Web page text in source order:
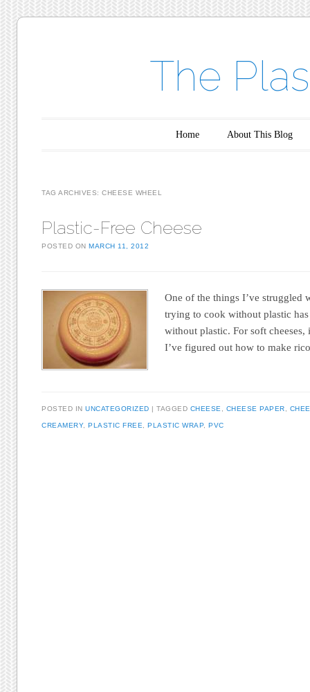
The
Home About This Blog
TAG ARCHIVES:CHEESE WHEEL
Plastic-Free Cheese
POSTED ONMARCH 11, 2012
One of the things I’ve struggled
trying to cook without plastic
without plastic. For soft cheeses,
I’ve figured out how to make
POSTED INUNCATEGORIZED TAGGED CHEESE CHEESE PAPER
CREAMERY,PLASTIC FREE ,PLASTIC WRAP ,PVC